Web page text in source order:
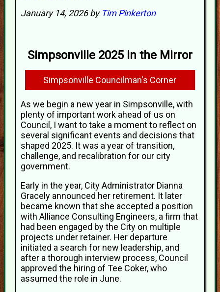
January 14, 2026 by Tim Pinkerton
Simpsonville 2025 in the Mirror
Simpsonville Councilman's Corner
As we begin a new year in Simpsonville, with
plenty of important work ahead of us on
Council, I want to take a moment to reflect on
several significant events and decisions that
shaped 2025. It was a year of transition,
challenge, and recalibration for our city
government.
Early in the year, City Administrator Dianna
Gracely announced her retirement. It later
became known that she accepted a position
with Alliance Consulting Engineers, a firm that
had been engaged by the City on multiple
projects under retainer. Her departure
initiated a search for new leadership, and
after a thorough interview process, Council
approved the hiring of Tee Coker, who
assumed the role in June.